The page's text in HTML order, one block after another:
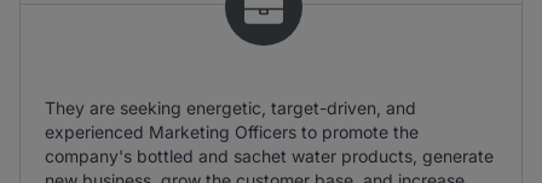
They are seeking energetic, target-driven, and
experienced Marketing Officers to promote the
company's bottled and sachet water products, generate